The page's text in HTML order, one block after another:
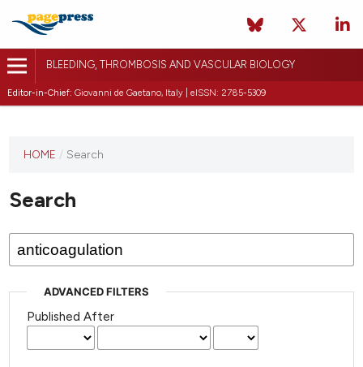
BLEEDING, THROMBOSIS AND VASCULAR BIOLOGY
Editor-in-Chief: Giovanni de Gaetano, Italy | eISSN: 2785-5309
journal
published
HOME / Search
Search
ADVANCED FILTERS
Published After